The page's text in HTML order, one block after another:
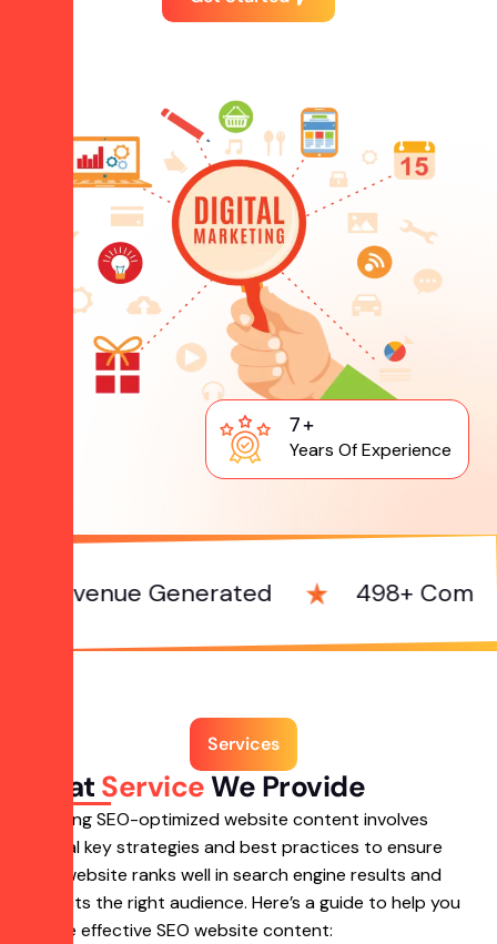
7+
Years Of Experience
Generated 498+ Complete
Services
What ServiceWe Provide
Creating SEO-optimized website content involves
several key strategies and best practices to ensure
your website ranks well in search engine results and
attracts the right audience. Here’s a guide to help you
create effective SEO website content: